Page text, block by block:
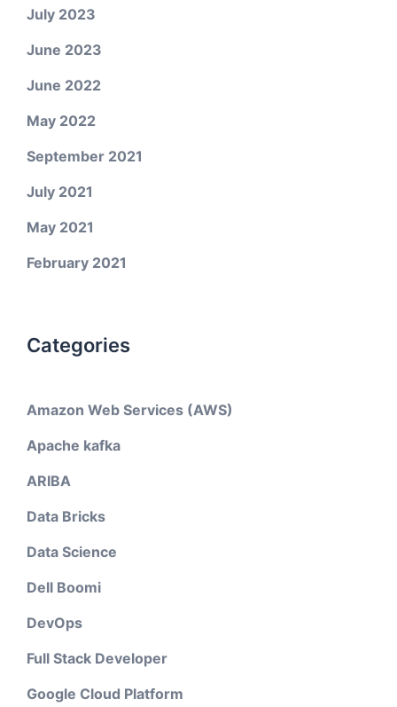
July 2023
June 2023
June 2022
May 2022
September 2021
July 2021
May 2021
February 2021
Categories
Amazon Web Services (AWS)
Apache kafka
ARIBA
Data Bricks
Data Science
Dell Boomi
DevOps
Full Stack Developer
Google Cloud Platform